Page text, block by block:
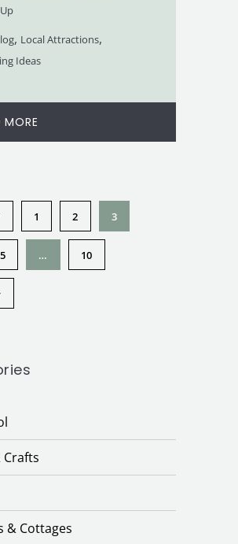
, Local Attractions,
Ideas
MORE
1 2 3
5 … 10
& Cottages